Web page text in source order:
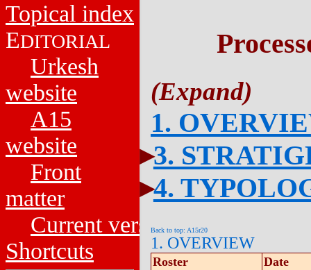
Topical index
EDITORIAL
Urkesh
website
A15
website
Front
matter
Current versions
Shortcuts
1.
3.
4.
Back to top: A15r20
1. OVERVIEW
Roster
Date